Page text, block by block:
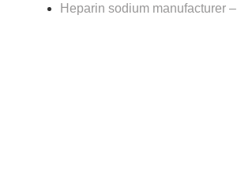
Heparin sodium manufacturer –